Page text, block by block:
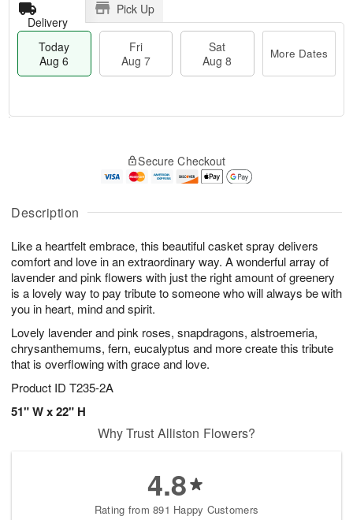
Description
Like a heartfelt embrace, this beautiful casket spray delivers
comfort and love in an extraordinary way. A wonderful array of
lavender and pink flowers with just the right amount of greenery
is a lovely way to pay tribute to someone who will always be with
you in heart, mind and spirit.
Lovely lavender and pink roses, snapdragons, alstroemeria,
chrysanthemums, fern, eucalyptus and more create this tribute
that is overflowing with grace and love.
Product ID T235-2A
51" W x 22" H
Delivery
Pick Up
Today
Aug 6
Fri
Aug 7
Sat
Aug 8
More Dates
A
u
6
g
g
t
s
Secure Checkout
Why Trust Alliston Flowers?
4.8
Rating from 891 Happy Customers